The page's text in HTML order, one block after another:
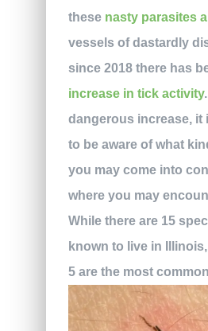
these nasty parasites
vessels of dastardly
since 2018 there has
increase in tick activity
dangerous increase, it
to be aware of what
you may come into
where you may
While there are 15
known to live in
5 are the most